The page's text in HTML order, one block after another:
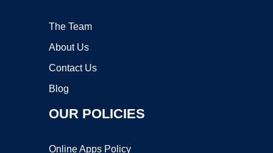
The Team
About Us
Contact Us
Blog
OUR POLICIES
Online Apps Policy